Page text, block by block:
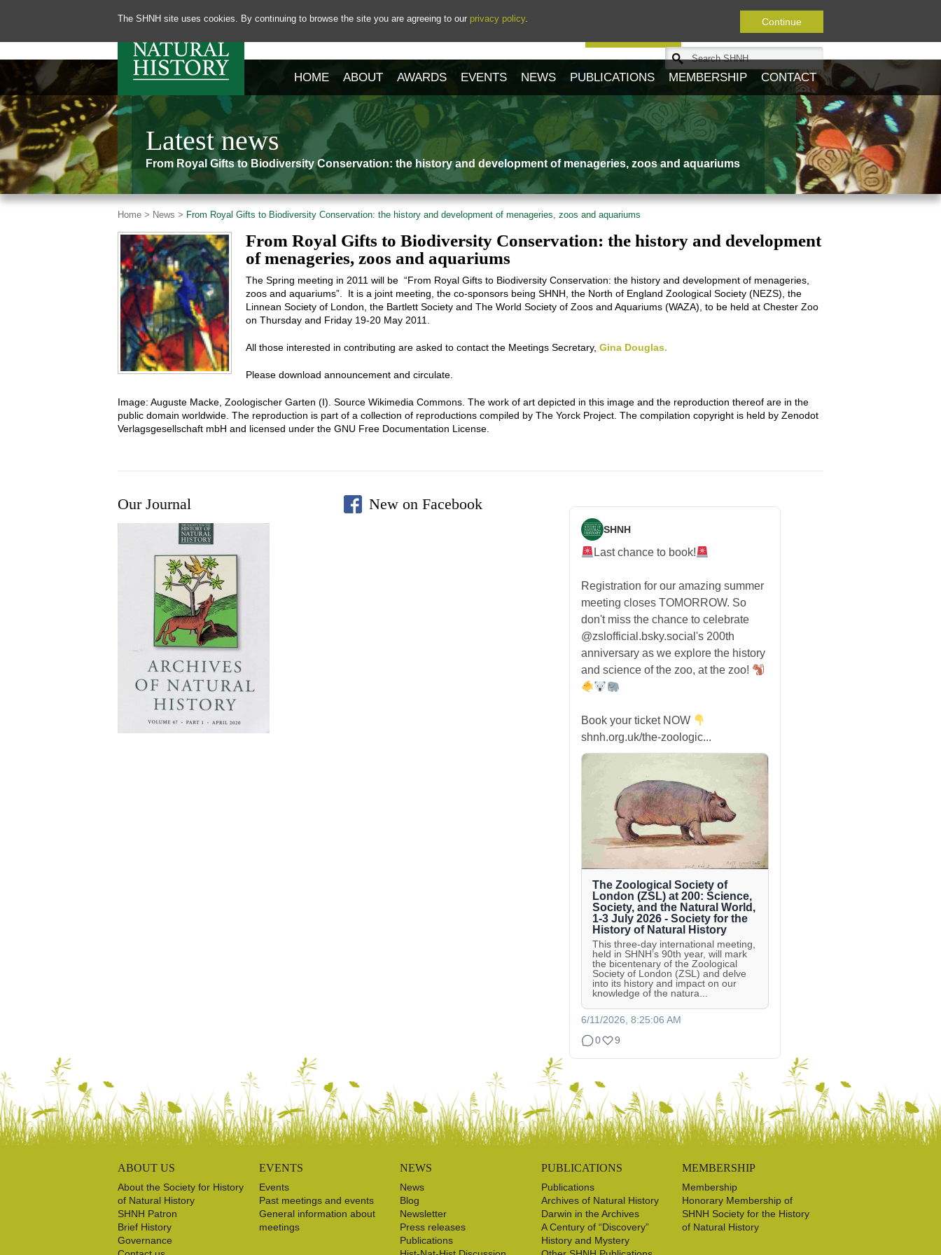
The SHNH site uses cookies. By continuing to browse the site you are agreeing to our privacy policy.
Continue
HOME ABOUT AWARDS EVENTS NEWS PUBLICATIONS MEMBERSHIP CONTACT
Latest news
From Royal Gifts to Biodiversity Conservation: the history and development of menageries, zoos and aquariums
Home > News > From Royal Gifts to Biodiversity Conservation: the history and development of menageries, zoos and aquariums
From Royal Gifts to Biodiversity Conservation: the history and development
of menageries, zoos and aquariums
The Spring meeting in 2011 will be “From Royal Gifts to Biodiversity Conservation: the history and development of menageries,
zoos and aquariums”. It is a joint meeting, the co-sponsors being SHNH, the North of England Zoological Society (NEZS), the
Linnean Society of London, the Bartlett Society and The World Society of Zoos and Aquariums (WAZA), to be held at Chester Zoo
on Thursday and Friday 19-20 May 2011.
All those interested in contributing are asked to contact the Meetings Secretary, Gina Douglas.
Please download announcement and circulate.
Image: Auguste Macke, Zoologischer Garten (I) . Source Wikimedia Commons. The work of art depicted in this image and the reproduction thereof are in the
public domain worldwide. The reproduction is part of a collection of reproductions compiled by The Yorck Project. The compilation copyright is held by Zenodot
Verlagsgesellschaft mbH and licensed under the GNU Free Documentation License.
Our Journal New on Facebook
SHNH
Last chance to book!
Registration for our amazing summer
meeting closes TOMORROW. So
don't miss the chance to celebrate
@zslofficial.bsky.social's 200th
anniversary as we explore the history
and science of the zoo, at the zoo!
Book your ticket NOW
shnh.org.uk/the-zoologic...
The Zoological Society of
London (ZSL) at 200: Science,
Society, and the Natural World,
1-3 July 2026 - Society for the
History of Natural History
This three-day international meeting,
held in SHNH’s 90th year, will mark
the bicentenary of the Zoological
Society of London (ZSL) and delve
into its history and impact on our
knowledge of the natura...
6/11/2026, 8:25:06 AM
0
9
ABOUT US
About the Society for History
of Natural History
SHNH Patron
Brief History
Governance
EVENTS
Events
Past meetings and events
General information about
meetings
NEWS
News
Blog
Newsletter
Press releases
Publications
PUBLICATIONS
Publications
Archives of Natural History
Darwin in the Archives
A Century of “Discovery”
History and Mystery
MEMBERSHIP
Membership
Honorary Membership of
SHNH Society for the History
of Natural History